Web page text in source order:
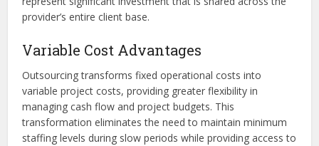
provider’s entire client base.
Variable Cost Advantages
Outsourcing transforms fixed operational costs into
variable project costs, providing greater flexibility in
managing cash flow and project budgets. This
transformation eliminates the need to maintain minimum
staffing levels during slow periods while providing access to